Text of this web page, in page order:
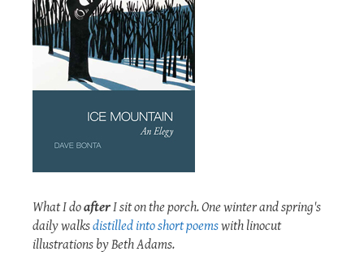
What I doafterI sit on the porch. One winter and spring's
daily walksdistilled into short poemswith linocut
illustrations by Beth Adams.